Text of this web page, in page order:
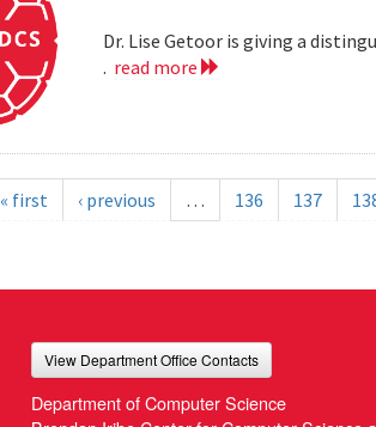
Dr. Lise Getoor is giving a
. read more
« first ‹ previous … 136 137
View Department Office Contacts
Department of Computer Science